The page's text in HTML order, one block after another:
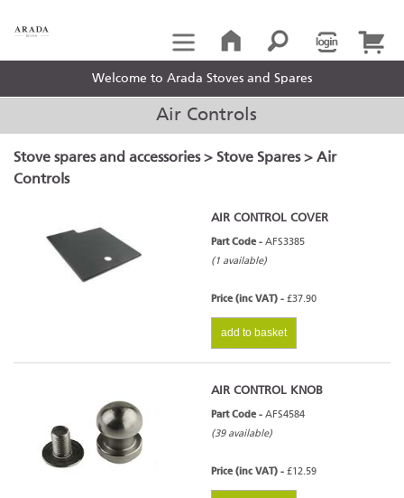
Welcome to Arada Stoves and Spares
Air Controls
Stove spares and accessories> Stove Spares> Air
Controls
AIR CONTROL COVER
Part Code - AFS3385
(1 available)
Price (inc VAT) - £37.90
add to basket
AIR CONTROL KNOB
Part Code - AFS4584
(39 available)
Price (inc VAT) - £12.59